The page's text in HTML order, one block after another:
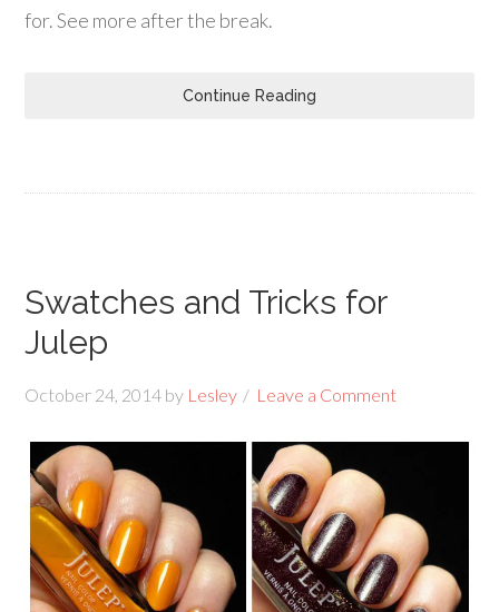
for. See more after the break.
Continue Reading
Swatches and Tricks for
Julep
October 24, 2014 by Lesley Leave a Comment